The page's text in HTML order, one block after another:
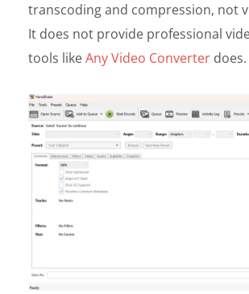
transcoding and compression, not
It does not provide professional
tools likeAny Video Converter does.